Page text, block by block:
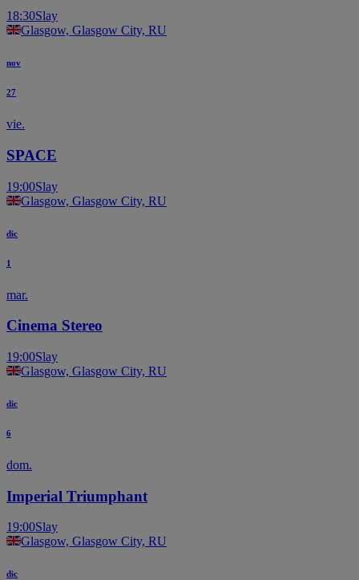
18:30Slay
Glasgow, Glasgow City, RU
nov
27
vie.
SPACE
19:00Slay
Glasgow, Glasgow City, RU
dic
1
mar.
Cinema Stereo
19:00Slay
Glasgow, Glasgow City, RU
dic
6
dom.
Imperial Triumphant
19:00Slay
Glasgow, Glasgow City, RU
dic